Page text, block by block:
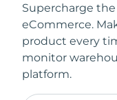
Supercharge
eCommerce.
product every
monitor
platform.